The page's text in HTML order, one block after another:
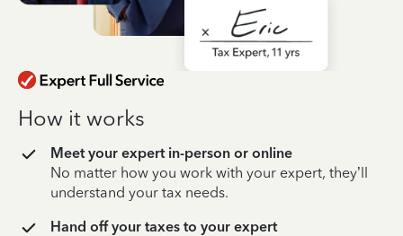
How it works
Meet your expert in-person or online
No matter how you work with your expert, they’ll
understand your tax needs.
Hand off your taxes to your expert